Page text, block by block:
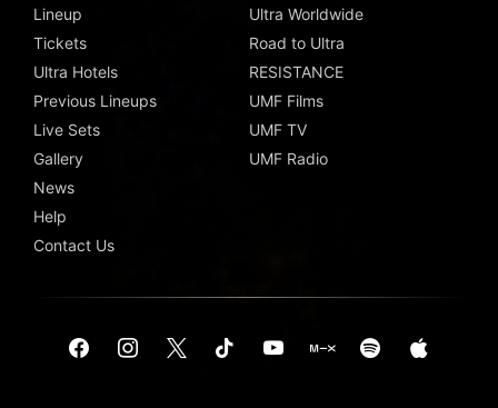
Lineup
Tickets
Ultra Hotels
Previous Lineups
Live Sets
Gallery
News
Help
Contact Us
Ultra Worldwide
Road to Ultra
RESISTANCE
UMF Films
UMF TV
UMF Radio